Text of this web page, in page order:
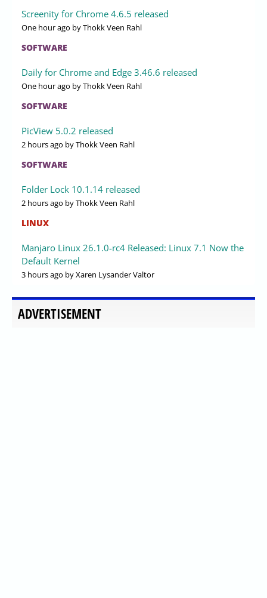
Screenity for Chrome 4.6.5 released
One hour ago by Thokk Veen Rahl
SOFTWARE
Daily for Chrome and Edge 3.46.6 released
One hour ago by Thokk Veen Rahl
SOFTWARE
PicView 5.0.2 released
2 hours ago by Thokk Veen Rahl
SOFTWARE
Folder Lock 10.1.14 released
2 hours ago by Thokk Veen Rahl
LINUX
Manjaro Linux 26.1.0-rc4 Released: Linux 7.1 Now the
Default Kernel
3 hours ago by Xaren Lysander Valtor
ADVERTISEMENT